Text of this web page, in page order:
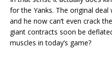
for the Yanks. The original
and he now can’t even crack
giant contracts soon be
muscles in today’s game?